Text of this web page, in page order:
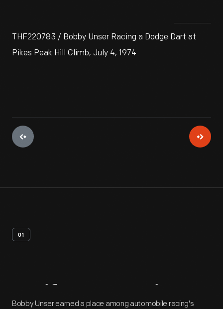
THF220783 / Bobby Unser Racing a Dodge Dart at
Pikes Peak Hill Climb, July 4, 1974
01
Artifact Overview
Bobby Unser earned a place among automobile racing's